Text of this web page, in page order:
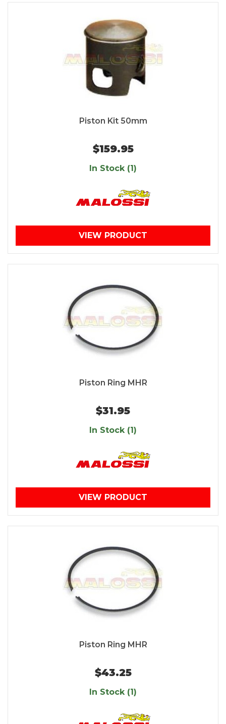
Piston Kit 50mm
$159.95
In Stock (1)
VIEW PRODUCT
Piston Ring MHR
$31.95
In Stock (1)
VIEW PRODUCT
Piston Ring MHR
$43.25
In Stock (1)